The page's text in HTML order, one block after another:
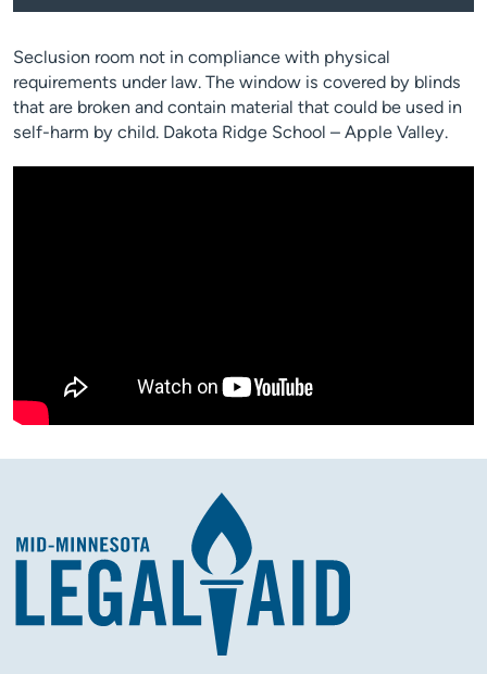
Seclusion room not in compliance with physical
requirements under law. The window is covered by blinds
that are broken and contain material that could be used in
self-harm by child. Dakota Ridge School – Apple Valley.